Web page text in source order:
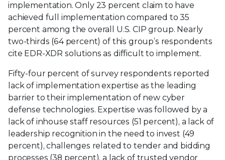
implementation. Only 23 percent claim to have
achieved full implementation compared to 35
percent among the overall U.S. CIP group. Nearly
two-thirds (64 percent) of this group’s respondents
cite EDR-XDR solutions as difficult to implement.
Fifty-four percent of survey respondents reported
lack of implementation expertise as the leading
barrier to their implementation of new cyber
defense technologies. Expertise was followed by a
lack of inhouse staff resources (51 percent), a lack of
leadership recognition in the need to invest (49
percent), challenges related to tender and bidding
processes (38 percent), a lack of trusted vendor